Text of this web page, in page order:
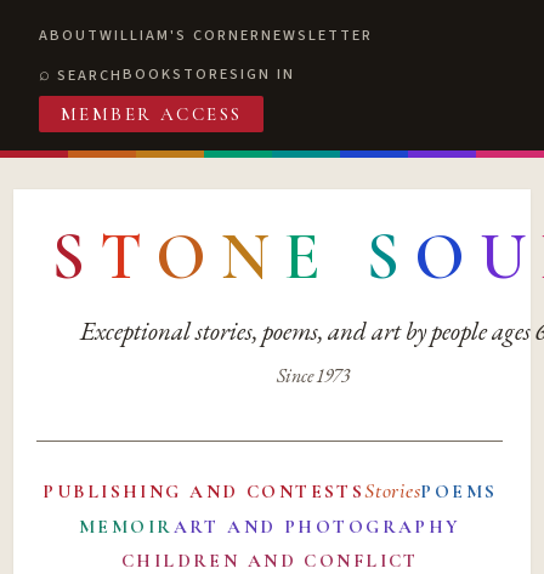
ABOUTWILLIAM'S CORNERNEWSLETTER
SEARCHBOOKSTORESIGN IN
MEMBER ACCESS
S T O N E S O U
Exceptional stories, poems, and art by people ages
Since 1973
PUBLISHING AND CONTESTSStoriesPOEMS
MEMOIRART AND PHOTOGRAPHY
CHILDREN AND CONFLICT